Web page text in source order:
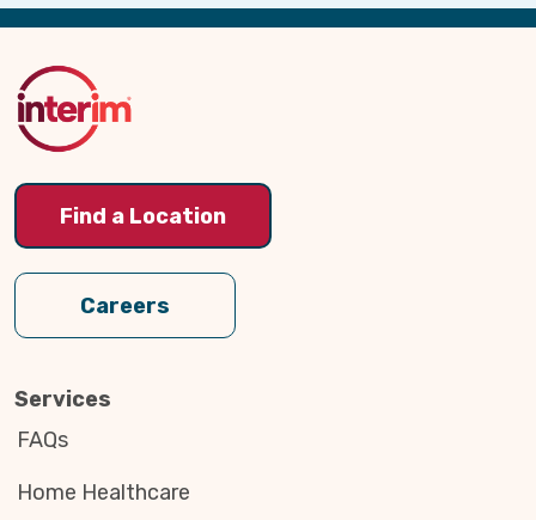
Back
Top
Find a Location
Careers
Services
FAQs
Home Healthcare